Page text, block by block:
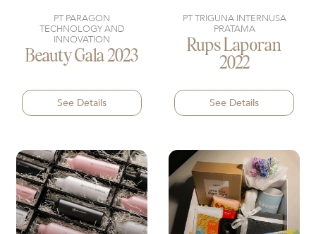
PT PARAGON
TECHNOLOGY AND
INNOVATION
Beauty Gala 2023
See Details
PT TRIGUNA INTERNUSA
PRATAMA
Rups Laporan
2022
See Details